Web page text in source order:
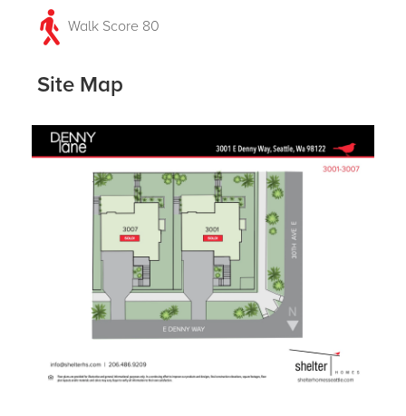
Walk Score 80
Site Map